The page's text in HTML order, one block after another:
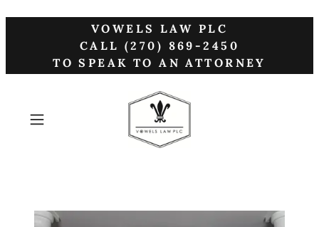
VOWELS LAW PLC
CALL (270) 869-2450
TO SPEAK TO AN ATTORNEY